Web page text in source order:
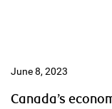
June 8, 2023
Canada’s